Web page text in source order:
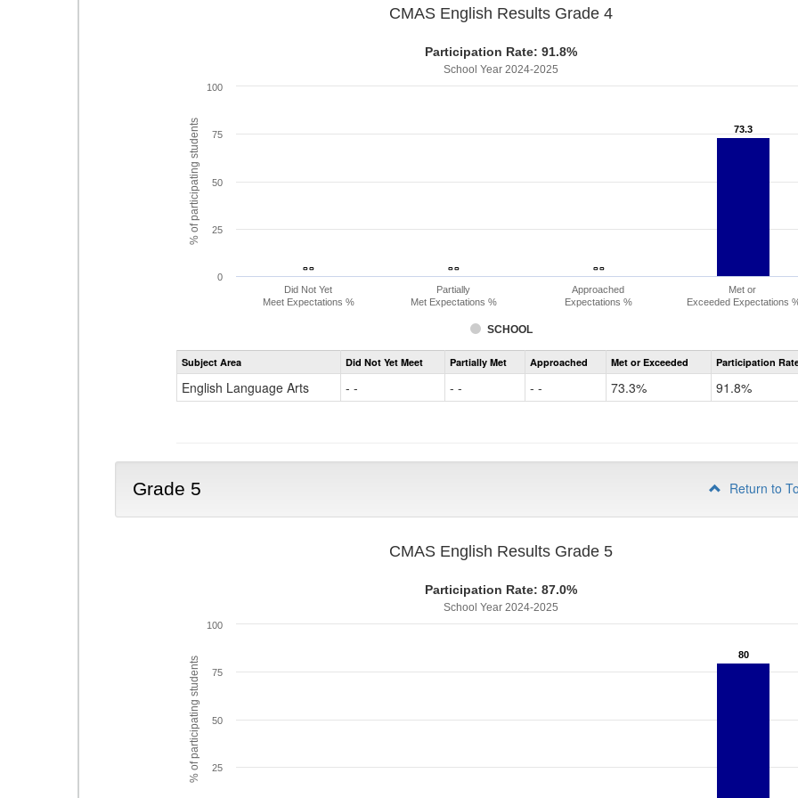
% of participating students
CMAS English Results Grade 4
Participation Rate: 91.8%
School Year 2024-2025
- -
- - - -
- - - -
- -
73.3
73.3
SCHOOL
Did Not Yet
Meet Expectations %
Partially
Met Expectations %
Approached
Expectations %
Met or
Exceeded Expectations
0
25
50
75
100
Assessment
CMAS
Subject Area Did Not Yet Meet Partially Met Approached Met or Exceeded Participation
English Language Arts - - - - - - 73.3% 91.8%
Grade 5 Return to
% of participating students
CMAS English Results Grade 5
Participation Rate: 87.0%
School Year 2024-2025
80
80
25
50
75
100